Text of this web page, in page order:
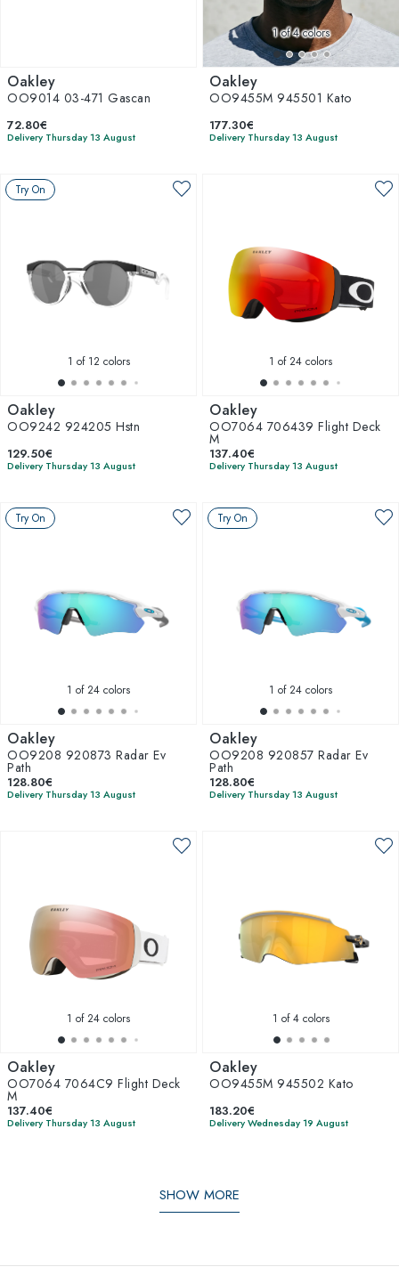
Oakley
OO9014 03-471 Gascan
72.80€
Delivery Thursday 13 August
1of 4 colors
Oakley
OO9455M 945501 Kato
177.30€
Delivery Thursday 13 August
Try On
1 of 12 colors
Oakley
OO9242 924205 Hstn
129.50€
Delivery Thursday 13 August
1 of 24 colors
Oakley
OO7064 706439 Flight Deck
M
137.40€
Delivery Thursday 13 August
Try On
1 of 24 colors
Oakley
OO9208 920873 Radar Ev
Path
128.80€
Delivery Thursday 13 August
Try On
1 of 24 colors
Oakley
OO9208 920857 Radar Ev
Path
128.80€
Delivery Thursday 13 August
1 of 24 colors
Oakley
OO7064 7064C9 Flight Deck
M
137.40€
Delivery Thursday 13 August
1 of 4 colors
Oakley
OO9455M 945502 Kato
183.20€
Delivery Wednesday 19 August
SHOW MORE